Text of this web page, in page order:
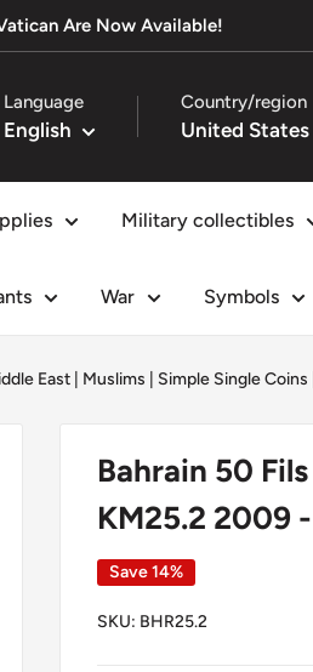
Are Now Available!
Language
English
Country/region
Military collectibles
War Symbols
East Muslims Simple Single Coins
Bahrain 50
KM25.2 2009
Save 14%
SKU: BHR25.2